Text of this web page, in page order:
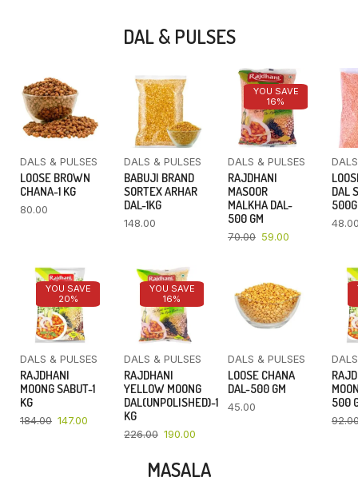
DAL & PULSES
DALS & PULSES
LOOSE BROWN
CHANA-1 KG
80.00
DALS & PULSES
BABUJI BRAND
SORTEX ARHAR
DAL-1KG
148.00
YOU SAVE
16%
DALS & PULSES
RAJDHANI
MASOOR
MALKHA DAL-
500 GM
70.00 59.00
DAL
YOU SAVE
20%
DALS & PULSES
RAJDHANI
MOONG SABUT-1
KG
184.00 147.00
YOU SAVE
16%
DALS & PULSES
RAJDHANI
YELLOW MOONG
DAL(UNPOLISHED)-1
KG
226.00 190.00
DALS & PULSES
LOOSE CHANA
DAL-500 GM
45.00
500
MASALA